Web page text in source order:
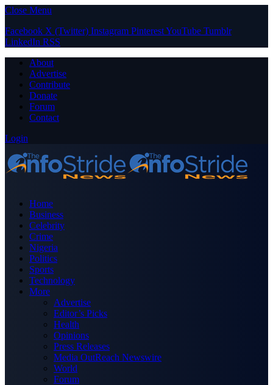
Close Menu
Facebook X (Twitter) Instagram PinterestYouTube Tumblr
LinkedIn RSS
About
Advertise
Contribute
Donate
Forum
Contact
Login
Home
Business
Celebrity
Crime
Nigeria
Politics
Sports
Technology
More
Advertise
Editor’s Picks
Health
Opinions
Press Releases
Media OutReach Newswire
World
Forum